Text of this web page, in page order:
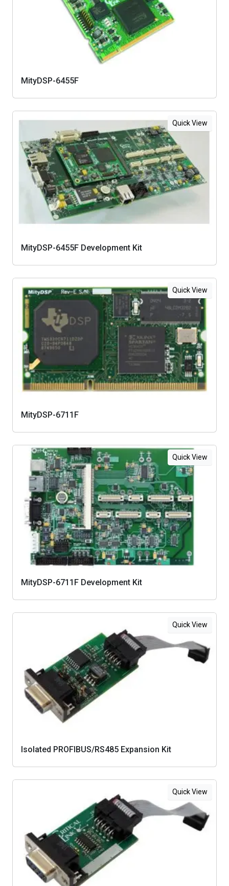
MityDSP-6455F
MityDSP-6455F Development Kit
Quick View
MityDSP-6711F
Quick View
MityDSP-6711F Development Kit
Quick View
Isolated PROFIBUS/RS485 Expansion Kit
Quick View
Quick View